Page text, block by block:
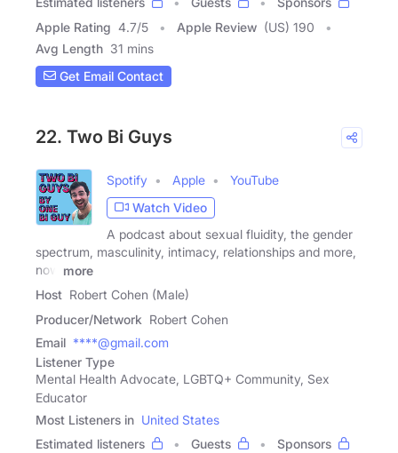
Apple Rating 4.7/5 Apple Review (US) 190
Avg Length 31 mins
Get Email Contact
22. Two Bi Guys
Spotify Apple
YouTube
Watch Video
A podcast about sexual fluidity, the gender
spectrum, masculinity, intimacy, relationships and more,
now
more
Host Robert Cohen (Male)
Producer/Network Robert Cohen
Email ****@gmail.com
Listener Type
Mental Health Advocate, LGBTQ+ Community, Sex
Educator
Most Listeners in United States
Estimated listeners
Guests
Sponsors